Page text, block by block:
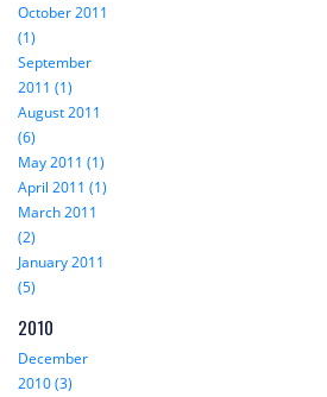
October 2011
(1)
September
2011 (1)
August 2011
(6)
May 2011 (1)
April 2011 (1)
March 2011
(2)
January 2011
(5)
2010
December
2010 (3)